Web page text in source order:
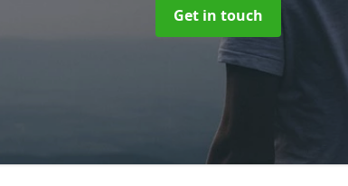
Get in touch